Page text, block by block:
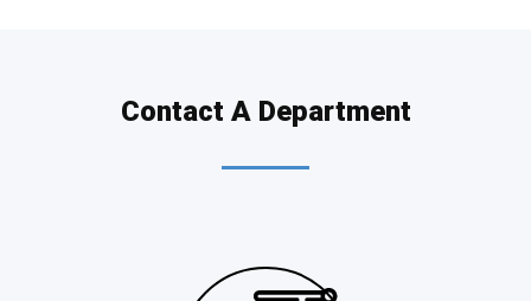
Contact A Department